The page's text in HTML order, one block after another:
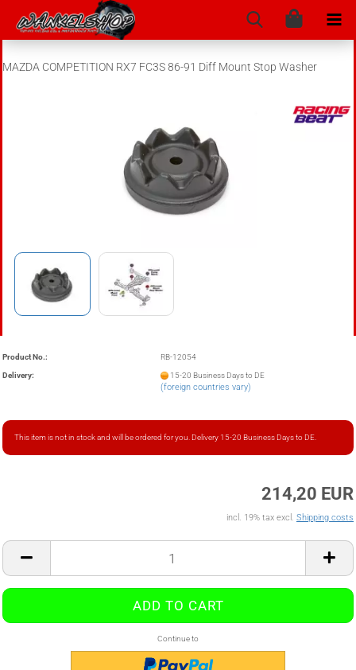
MAZDA COMPETITION RX7 FC3S 86-91 Diff Mount Stop Washer
Product No.: RB-12054
Delivery: 15-20 Business Days to DE
(foreign countries vary)
This item is not in stock and will be ordered for you. Delivery 15-20 Business Days to DE.
214,20 EUR
incl. 19% tax excl. Shipping costs
Continue to